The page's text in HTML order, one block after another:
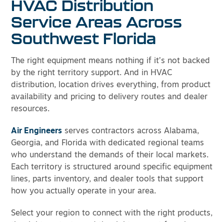
HVAC Distribution
Service Areas Across
Southwest Florida
The right equipment means nothing if it’s not backed
by the right territory support. And in HVAC
distribution, location drives everything, from product
availability and pricing to delivery routes and dealer
resources.
Air Engineers serves contractors across Alabama,
Georgia, and Florida with dedicated regional teams
who understand the demands of their local markets.
Each territory is structured around specific equipment
lines, parts inventory, and dealer tools that support
how you actually operate in your area.
Select your region to connect with the right products,